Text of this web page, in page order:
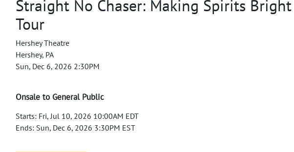
Straight No Chaser: Making Spirits Bright
Tour
Hershey Theatre
Hershey, PA
Sun, Dec 6, 2026 2:30PM
Onsale to General Public
Starts: Fri, Jul 10, 2026 10:00AM EDT
Ends: Sun, Dec 6, 2026 3:30PM EST